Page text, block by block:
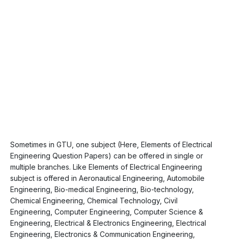
Sometimes in GTU, one subject (Here, Elements of Electrical
Engineering Question Papers) can be offered in single or
multiple branches. Like Elements of Electrical Engineering
subject is offered in Aeronautical Engineering, Automobile
Engineering, Bio-medical Engineering, Bio-technology,
Chemical Engineering, Chemical Technology, Civil
Engineering, Computer Engineering, Computer Science &
Engineering, Electrical & Electronics Engineering, Electrical
Engineering, Electronics & Communication Engineering,